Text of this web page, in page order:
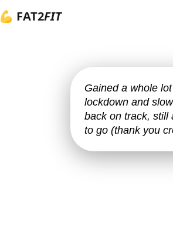
💪 FAT2FIT
Gained a whole
lockdown and
back on track, still
to go (thank you